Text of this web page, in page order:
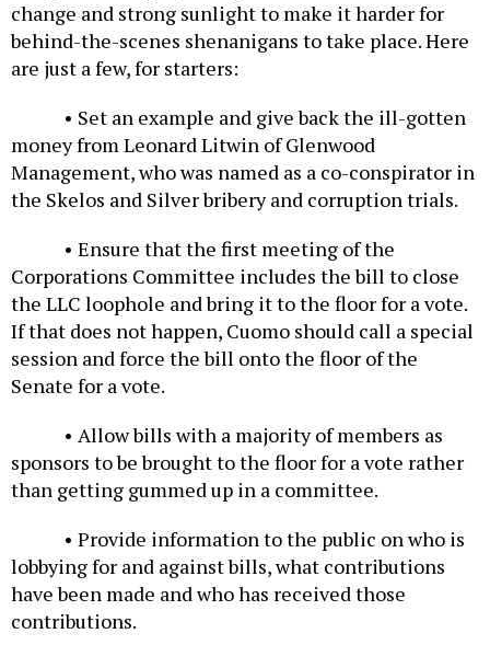
change and strong sunlight to make it harder for
behind-the-scenes shenanigans to take place. Here
are just a few, for starters:
• Set an example and give back the ill-gotten
money from Leonard Litwin of Glenwood
Management, who was named as a co-conspirator in
the Skelos and Silver bribery and corruption trials.
• Ensure that the first meeting of the
Corporations Committee includes the bill to close
the LLC loophole and bring it to the floor for a vote.
If that does not happen, Cuomo should call a special
session and force the bill onto the floor of the
Senate for a vote.
• Allow bills with a majority of members as
sponsors to be brought to the floor for a vote rather
than getting gummed up in a committee.
• Provide information to the public on who is
lobbying for and against bills, what contributions
have been made and who has received those
contributions.